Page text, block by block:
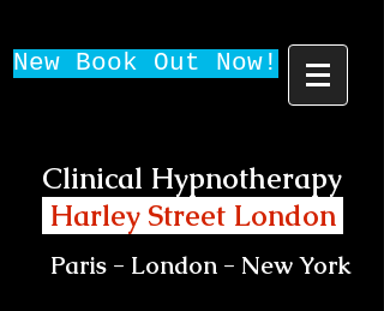
New Book Out Now!
Clinical Hypnotherapy
Harley Street London
Paris - London - New York